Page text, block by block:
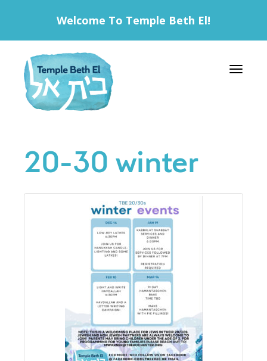
Welcome To Temple Beth El!
Toggle
20-30 winter